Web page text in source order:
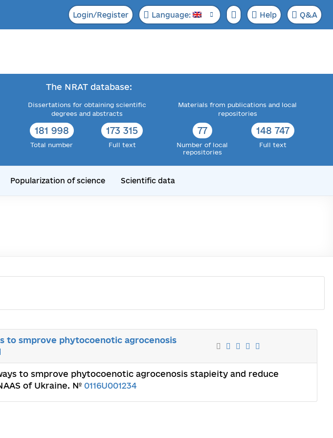
Login/Register Language: Help Q&A
The NRAT database:
Dissertations for obtaining scientific
degrees and abstracts
181 998
Total number
173 315
Full text
Materials from publications and local
repositories
77
Number of local
repositories
148 747
Full text
Popularization of science Scientific data
to smprove phytocoenotic agrocenosis
to smprove phytocoenotic agrocenosis stapieity and reduce
of Ukraine. № 0116U001234